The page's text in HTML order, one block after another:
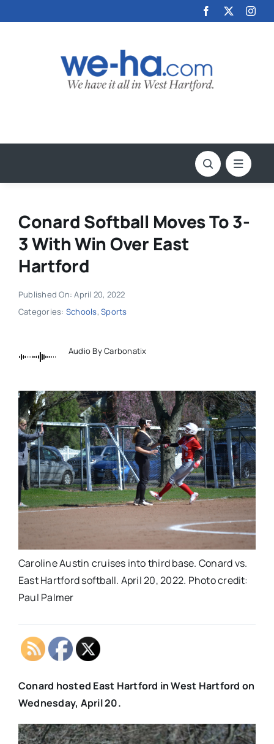
to
Conard Softball Moves To 3-
3 With Win Over East
Hartford
Published On: April 20, 2022
Categories: Schools,Sports
Audio By Carbonatix
Caroline Austin cruises into third base. Conard vs.
East Hartford softball. April 20, 2022. Photo credit:
Paul Palmer
Conard hosted East Hartford in West Hartford on
Wednesday, April 20.